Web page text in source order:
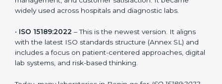
competence and quality control. It aligned laboratory
practices more closely with ISO/IEC 17025.
requirements for continual improvement, risk
management, and customer satisfaction. It became
widely used across hospitals and diagnostic labs.